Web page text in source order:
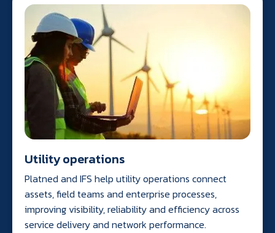
Utility operations
Platned and IFS help utility operations connect
assets, field teams and enterprise processes,
improving visibility, reliability and efficiency across
service delivery and network performance.